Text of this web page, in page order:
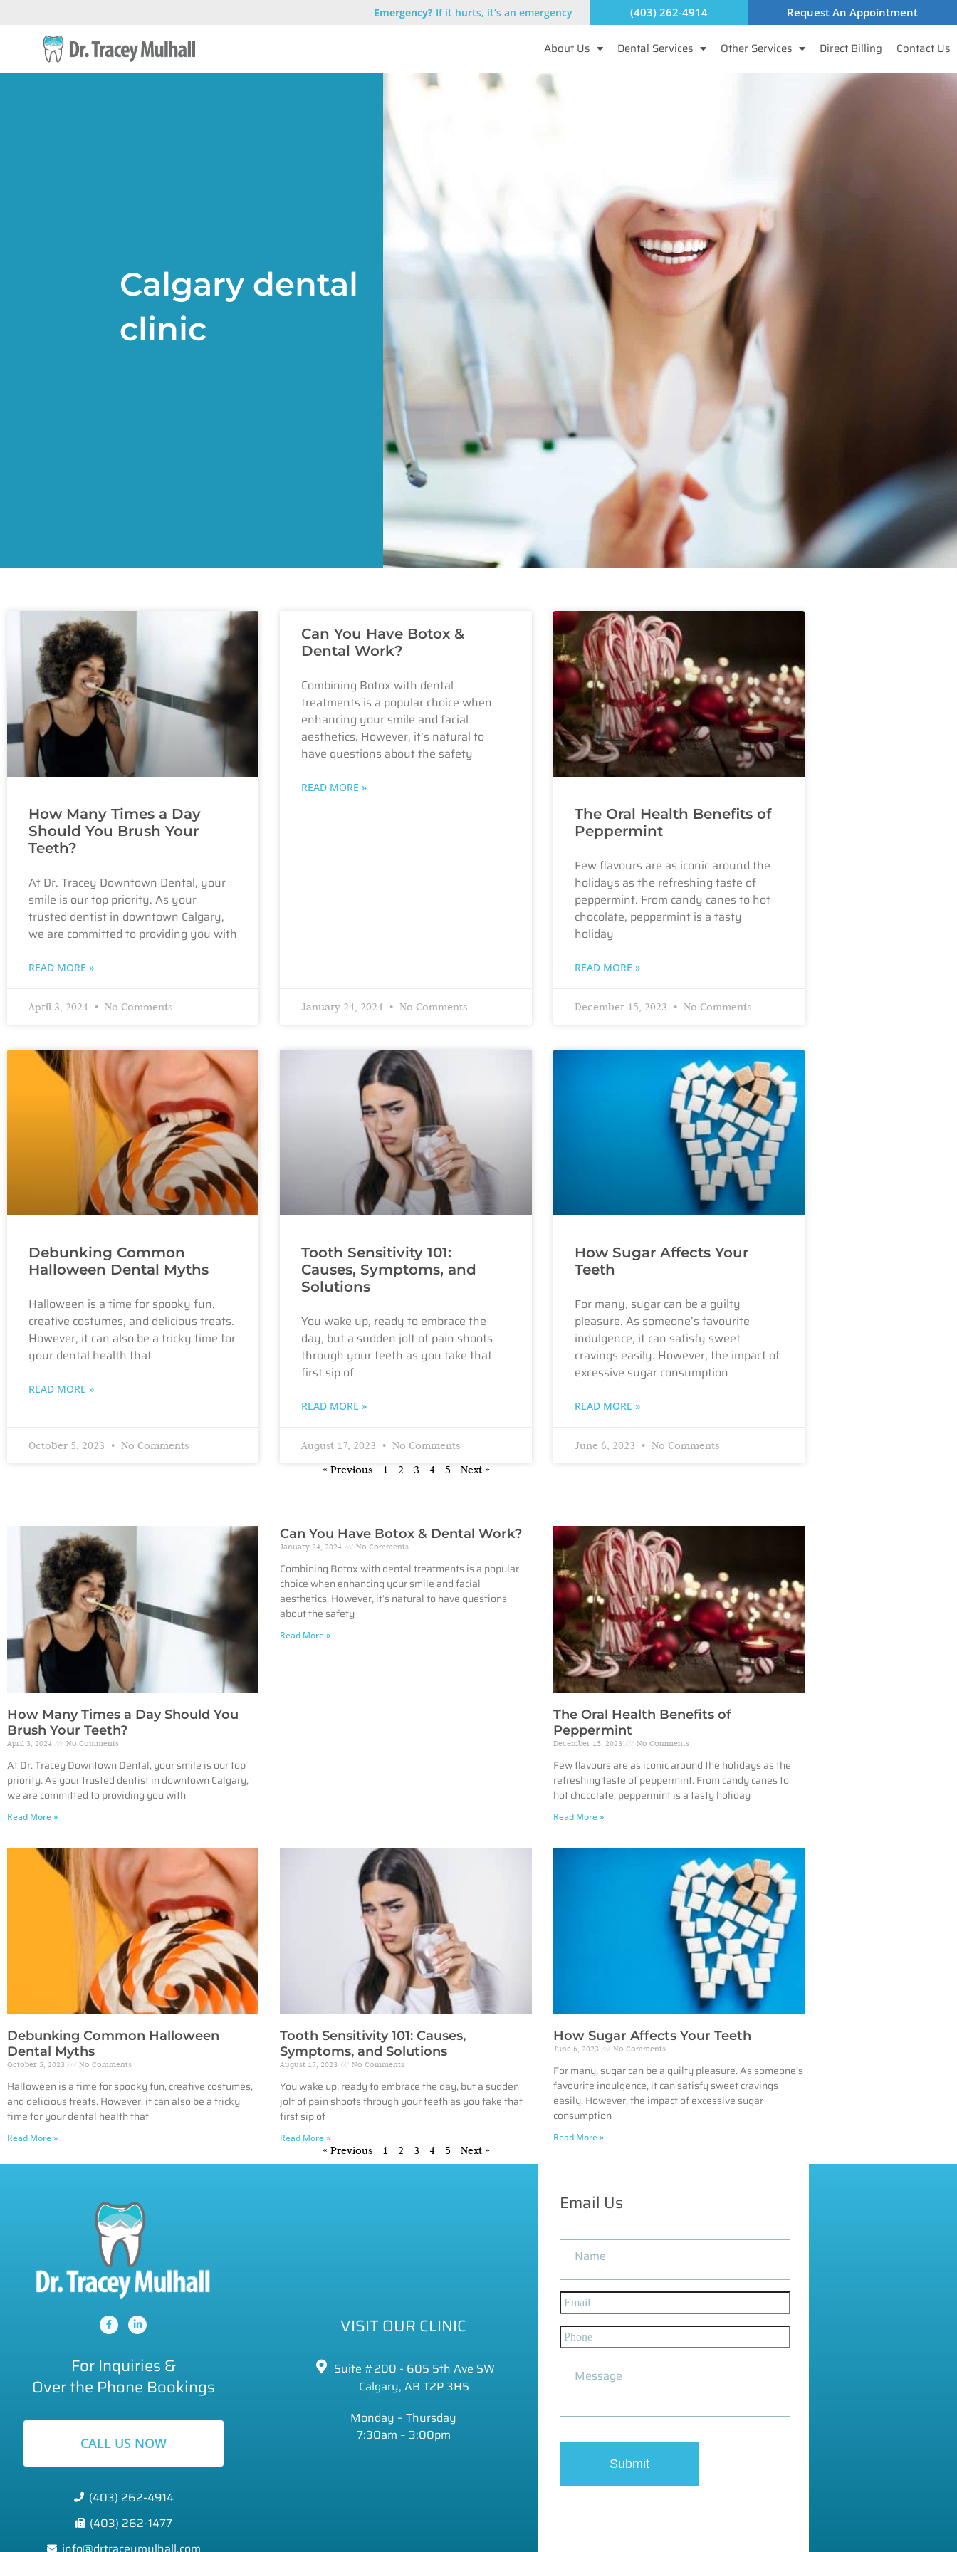
Emergency?If it hurts, it’s an emergency (403) 262-4914 Request An Appointment
About Us Dental Services Other Services Direct Billing Contact Us
Calgary dental
clinic
How Many Times a Day
Should You Brush Your
Teeth?
At Dr. Tracey Downtown Dental, your
smile is our top priority. As your
trusted dentist in downtown Calgary,
we are committed to providing you with
READ MORE »
April 3, 2024 No Comments
Can You Have Botox &
Dental Work?
Combining Botox with dental
treatments is a popular choice when
enhancing your smile and facial
aesthetics. However, it’s natural to
have questions about the safety
READ MORE »
January 24, 2024 No Comments
The Oral Health Benefits of
Peppermint
Few flavours are as iconic around the
holidays as the refreshing taste of
peppermint. From candy canes to hot
chocolate, peppermint is a tasty
holiday
READ MORE »
December 15, 2023 No Comments
Debunking Common
Halloween Dental Myths
Halloween is a time for spooky fun,
creative costumes, and delicious treats.
However, it can also be a tricky time for
your dental health that
READ MORE »
October 5, 2023 No Comments
Tooth Sensitivity 101:
Causes, Symptoms, and
Solutions
You wake up, ready to embrace the
day, but a sudden jolt of pain shoots
through your teeth as you take that
first sip of
READ MORE »
August 17, 2023 No Comments
How Sugar Affects Your
Teeth
For many, sugar can be a guilty
pleasure. As someone’s favourite
indulgence, it can satisfy sweet
cravings easily. However, the impact of
excessive sugar consumption
READ MORE »
June 6, 2023
No Comments
« Previous
1 2 3 4 5 Next »
How Many Times a Day Should You
Brush Your Teeth?
April 3, 2024 No Comments
At Dr. Tracey Downtown Dental, your smile is our top
priority. As your trusted dentist in downtown Calgary,
we are committed to providing you with
Read More »
Can You Have Botox & Dental Work?
January 24, 2024 No Comments
Combining Botox with dental treatments is a popular
choice when enhancing your smile and facial
aesthetics. However, it’s natural to have questions
about the safety
Read More »
The Oral Health Benefits of
Peppermint
December 15, 2023 No Comments
Few flavours are as iconic around the holidays as the
refreshing taste of peppermint. From candy canes to
hot chocolate, peppermint is a tasty holiday
Read More »
Debunking Common Halloween
Dental Myths
October 5, 2023 No Comments
Halloween is a time for spooky fun, creative costumes,
and delicious treats. However, it can also be a tricky
time for your dental health that
Read More »
Tooth Sensitivity 101: Causes,
Symptoms, and Solutions
August 17, 2023 No Comments
You wake up, ready to embrace the day, but a sudden
jolt of pain shoots through your teeth as you take that
first sip of
Read More »
How Sugar Affects Your Teeth
June 6, 2023 No Comments
For many, sugar can be a guilty pleasure. As someone’s
favourite indulgence, it can satisfy sweet cravings
easily. However, the impact of excessive sugar
consumption
Read More »
« Previous 1 2 3 4 5 Next »
For Inquiries &
Over the Phone Bookings
CALL US NOW
(403) 262-4914
(403) 262-1477
VISIT OUR CLINIC
Suite #200 - 605 5th Ave SW
Calgary, AB T2P 3H5
Monday – Thursday
7:30am – 3:00pm
Email Us